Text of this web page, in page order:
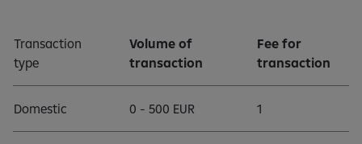
Transaction
type
Volume of
transaction
Fee for
transaction
Domestic 0 - 500 EUR 1